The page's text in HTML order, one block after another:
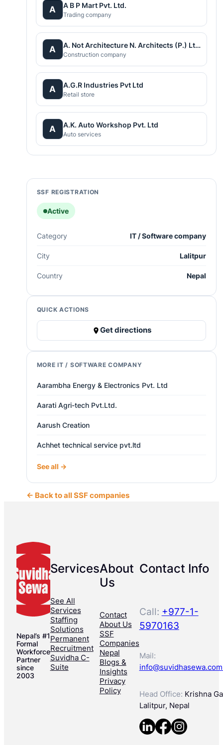
A A B P Mart Pvt. Ltd.
Trading company
A A. Not Architecture N. Architects (P.) Ltd.
Construction company
A A.G.R Industries Pvt Ltd
Retail store
A A.K. Auto Workshop Pvt. Ltd
Auto services
SSF REGISTRATION
Active
Category IT / Software company
City Lalitpur
Country Nepal
QUICK ACTIONS
Get directions
MORE IT / SOFTWARE COMPANY
Aarambha Energy & Electronics Pvt. Ltd
Aarati Agri-tech Pvt.Ltd.
Aarush Creation
Achhet technical service pvt.ltd
See all →
← Back to all SSF companies
Nepal’s #1
Formal
Workforce
Partner
since
2003
Services
See All
Services
Staffing
Solutions
Permanent
Recruitment
Suvidha C-
Suite
About
Us
Contact
About Us
SSF
Companies
Nepal
Blogs &
Insights
Privacy
Policy
Contact Info
Call: +977-1-
5970163
Mail:
Head Office: Krishna
Lalitpur, Nepal